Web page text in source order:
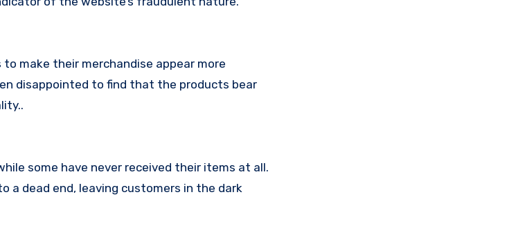
make their merchandise appear more
disappointed to find that the products bear
some have never received their items at all.
dead end, leaving customers in the dark